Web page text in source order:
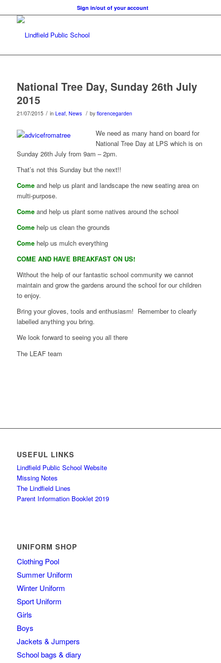
Sign in/out of your account
National Tree Day, Sunday 26th July
2015
21/07/2015 / in Leaf, News / by florencegarden
We need as many hand on board for
National Tree Day at LPS which is on
Sunday 26th July from 9am – 2pm.
That’s not this Sunday but the next!!
Comeand help us plant and landscape the new seating area on
multi-purpose.
Comeand help us plant some natives around the school
Comehelp us clean the grounds
Come help us mulch everything
COME AND HAVE BREAKFAST ON US!
Without the help of our fantastic school community we cannot
maintain and grow the gardens around the school for our children
to enjoy.
Bring your gloves, tools and enthusiasm! Remember to clearly
labelled anything you bring.
We look forward to seeing you all there
The LEAF team
USEFUL LINKS
Lindfield Public School Website
Missing Notes
The Lindfield Lines
Parent Information Booklet 2019
UNIFORM SHOP
Clothing Pool
Summer Uniform
Winter Uniform
Sport Uniform
Girls
Boys
Jackets & Jumpers
School bags & diary